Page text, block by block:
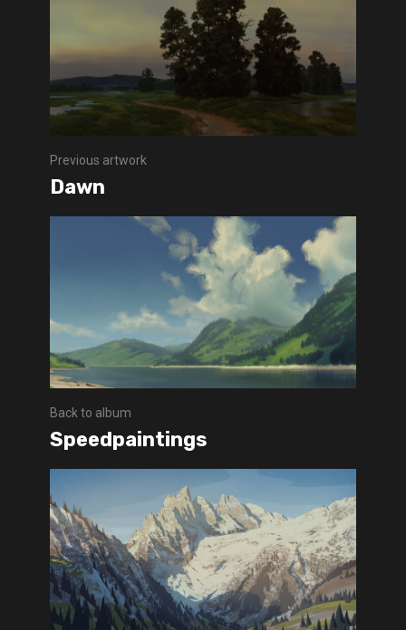
Previous artwork
Dawn
Back to album
Speedpaintings